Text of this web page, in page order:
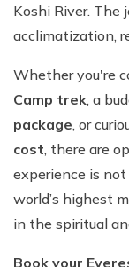
Koshi River. The
acclimatization,
Whether you're
Camp trek, a
package, or
cost, there are
experience is
world’s highest
in the spiritual
Book your